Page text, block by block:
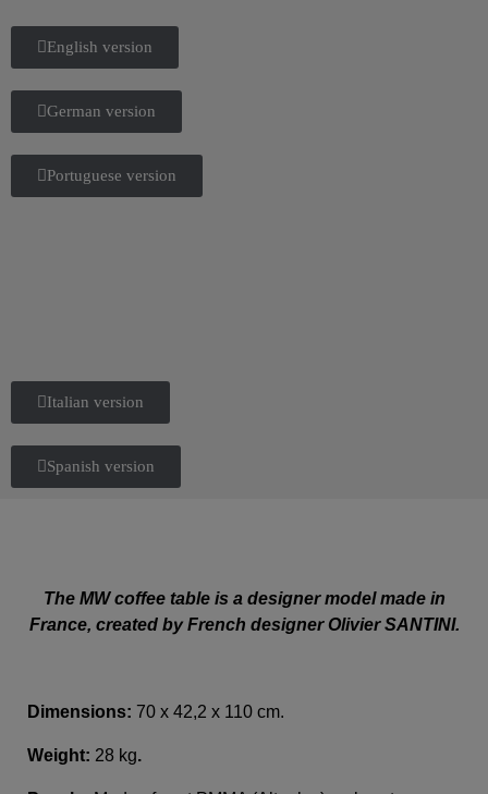
English version
German version
Portuguese version
Italian version
Spanish version
The MW coffee table is a designer model made in
France, created by French designer Olivier SANTINI.
Dimensions: 70 x 42,2 x 110 cm.
Weight: 28 kg.